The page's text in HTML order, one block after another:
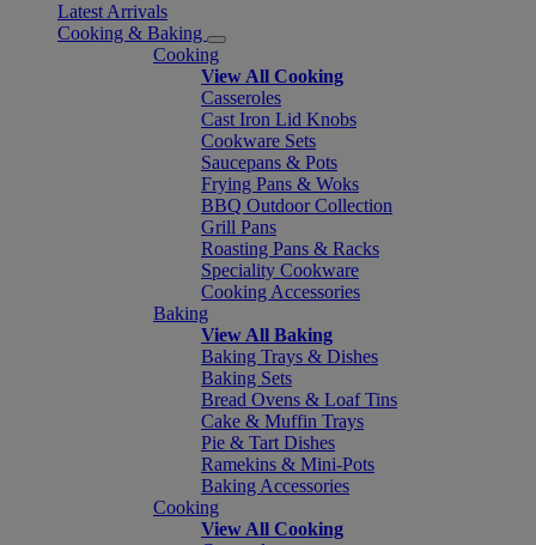
Latest Arrivals
Cooking & Baking
Cooking
View All Cooking
Casseroles
Cast Iron Lid Knobs
Cookware Sets
Saucepans & Pots
Frying Pans & Woks
BBQ Outdoor Collection
Grill Pans
Roasting Pans & Racks
Speciality Cookware
Cooking Accessories
Baking
View All Baking
Baking Trays & Dishes
Baking Sets
Bread Ovens & Loaf Tins
Cake & Muffin Trays
Pie & Tart Dishes
Ramekins & Mini-Pots
Baking Accessories
Cooking
View All Cooking